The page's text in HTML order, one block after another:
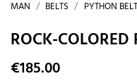
MAN BELTS PYTHON
ROCK-COLORED
€185.00